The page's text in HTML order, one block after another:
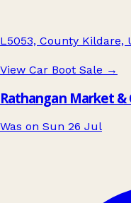
L5053, County Kildare,
View Car Boot Sale →
Rathangan Market &
Was on Sun 26 Jul